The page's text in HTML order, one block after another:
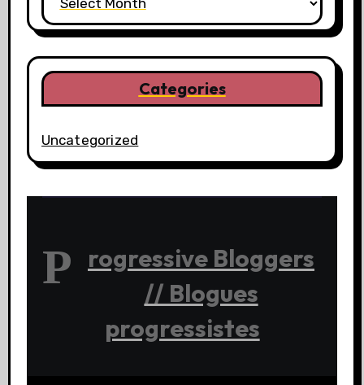
Categories
Uncategorized
P
rogressive Bloggers
// Blogues
progressistes